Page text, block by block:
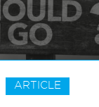
ARTICLE